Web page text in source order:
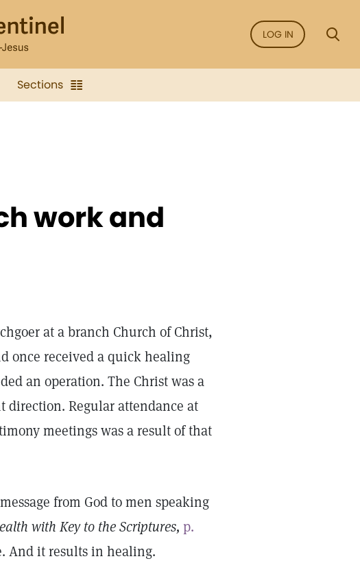
LOG IN
Sections
work and
at a branch Church of Christ,
once received a quick healing
an operation. The Christ was a
Regular attendance at
meetings was a result of that
from God to men speaking
with Key to the Scriptures, p.
And it results in healing.